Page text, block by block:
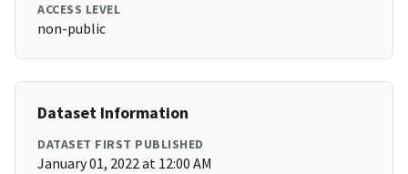
ACCESS LEVEL
non-public
Dataset Information
DATASET FIRST PUBLISHED
January 01, 2022 at 12:00 AM